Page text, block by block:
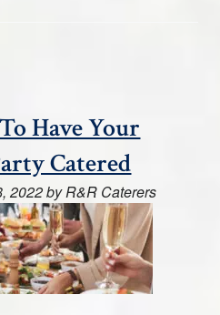
Have Your
Catered
2022byR&R Caterers